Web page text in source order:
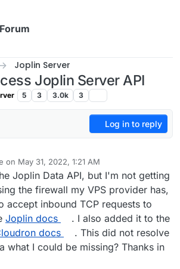
Joplin Server
Joplin Server API
5 3 3.0k 3
Log in to reply
on May 31, 2022, 1:21 AM
by
Joplin Data API, but I'm not getting
the firewall my VPS provider has,
accept inbound TCP requests to
Joplin docs
. I also added it to the
docs
. This did not resolve
what I could be missing? Thanks in